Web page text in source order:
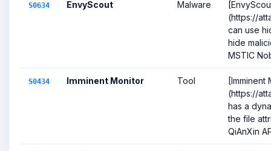
S0634 EnvyScout Malware
(https://
can use
hide
MSTIC
S0434 Imminent Monitor Tool
[Imminent
(https://
has a
the file
QiAnXin